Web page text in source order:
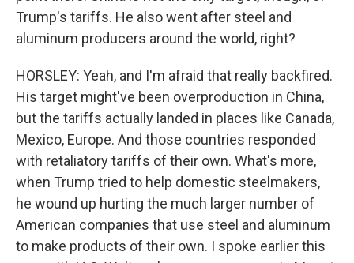
Trump's tariffs. He also went after steel and
aluminum producers around the world, right?
HORSLEY: Yeah, and I'm afraid that really backfired.
His target might've been overproduction in China,
but the tariffs actually landed in places like Canada,
Mexico, Europe. And those countries responded
with retaliatory tariffs of their own. What's more,
when Trump tried to help domestic steelmakers,
he wound up hurting the much larger number of
American companies that use steel and aluminum
to make products of their own. I spoke earlier this